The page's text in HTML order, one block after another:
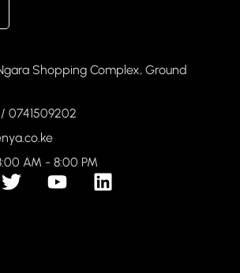
Shopping Complex, Ground
0741509202
AM - 8:00 PM